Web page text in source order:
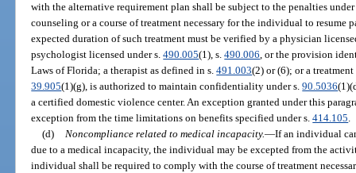
with the alternative requirement plan shall be subject to the penalties
counseling or a course of treatment necessary for the individual to resume
expected duration of such treatment must be verified by a physician
psychologist licensed under s.490.005(1), s.490.006, or the provision
Laws of Florida; a therapist as defined in s.491.003(2) or (6); or a
39.905(1)(g), is authorized to maintain confidentiality under s.90.5036
a certified domestic violence center. An exception granted under this
exception from the time limitations on benefits specified under s.414.105.
(d) Noncompliance related to medical incapacity.—If an individual
due to a medical incapacity, the individual may be excepted from the
individual shall be required to comply with the course of treatment